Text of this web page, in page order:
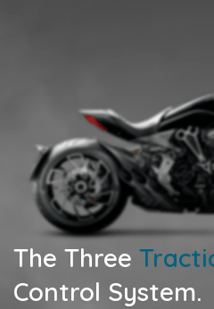
The Three
Control System.